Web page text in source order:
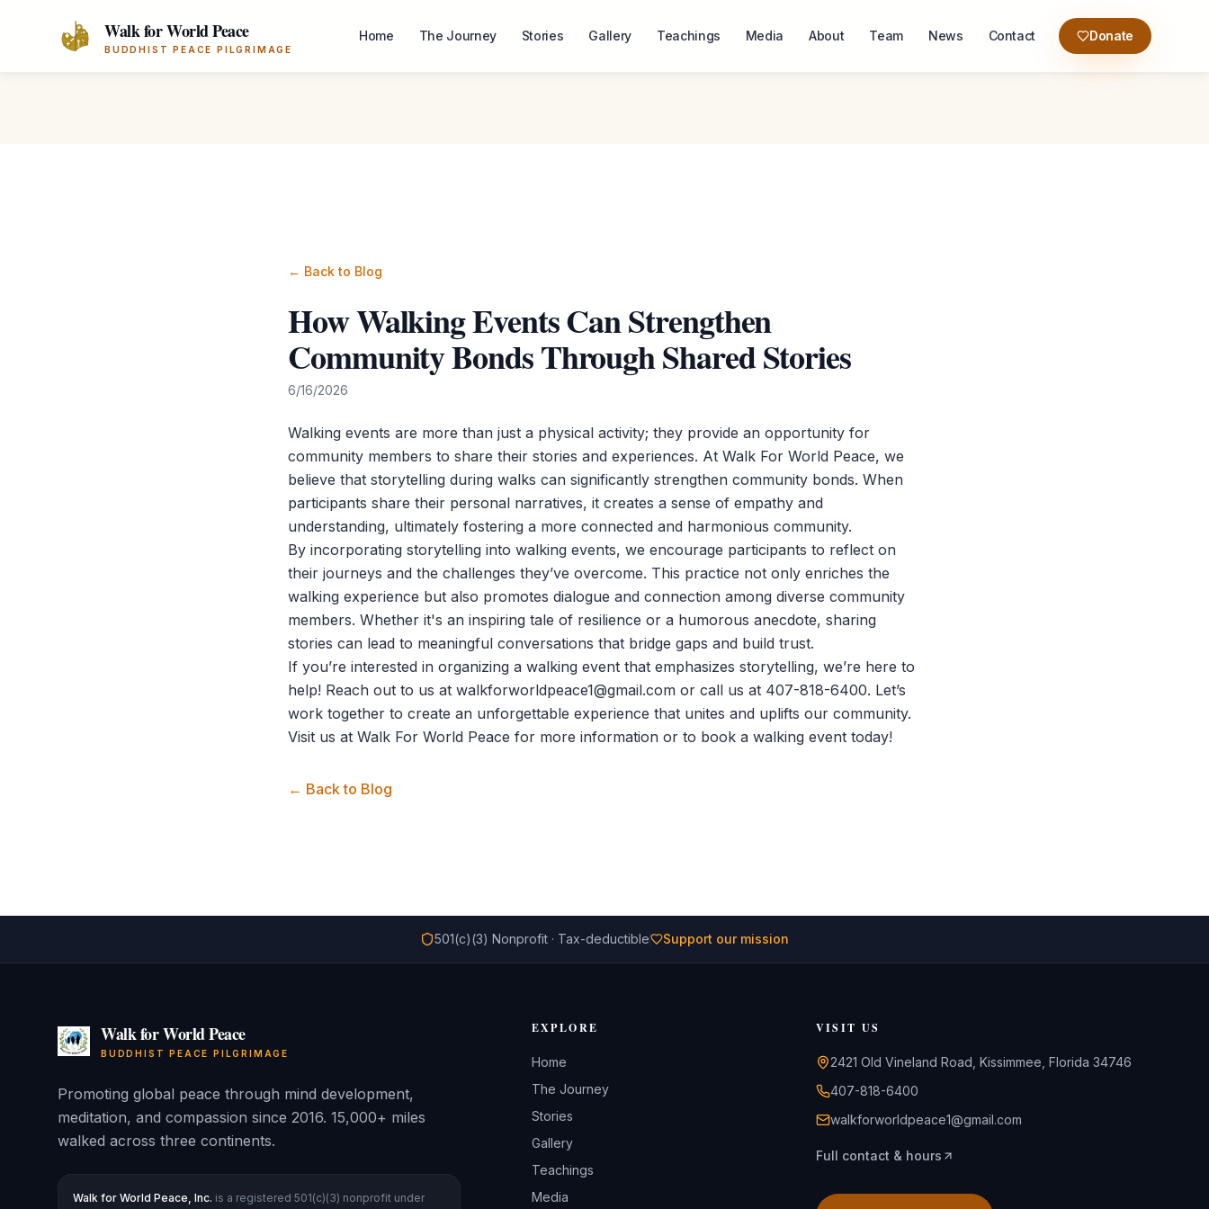
Walk for World Peace
BUDDHIST PEACE PILGRIMAGE
Home The Journey Stories Gallery Teachings Media About Team News Contact Donate
← Back to Blog
How Walking Events Can Strengthen
Community Bonds Through Shared Stories
6/16/2026
Walking events are more than just a physical activity; they provide an opportunity for
community members to share their stories and experiences. At Walk For World Peace, we
believe that storytelling during walks can significantly strengthen community bonds. When
participants share their personal narratives, it creates a sense of empathy and
understanding, ultimately fostering a more connected and harmonious community.
By incorporating storytelling into walking events, we encourage participants to reflect on
their journeys and the challenges they’ve overcome. This practice not only enriches the
walking experience but also promotes dialogue and connection among diverse community
members. Whether it's an inspiring tale of resilience or a humorous anecdote, sharing
stories can lead to meaningful conversations that bridge gaps and build trust.
If you’re interested in organizing a walking event that emphasizes storytelling, we’re here to
help! Reach out to us at walkforworldpeace1@gmail.com or call us at 407-818-6400. Let’s
work together to create an unforgettable experience that unites and uplifts our community.
Visit us at Walk For World Peace for more information or to book a walking event today!
← Back to Blog
501(c)(3) Nonprofit · Tax-deductible Support our mission
Walk for World Peace
BUDDHIST PEACE PILGRIMAGE
Promoting global peace through mind development,
meditation, and compassion since 2016. 15,000+ miles
walked across three continents.
Walk for World Peace, Inc. is a registered 501(c)(3) nonprofit under
EXPLORE
Home
The Journey
Stories
Gallery
Teachings
Media
VISIT US
2421 Old Vineland Road, Kissimmee, Florida 34746
407-818-6400
walkforworldpeace1@gmail.com
Full contact & hours